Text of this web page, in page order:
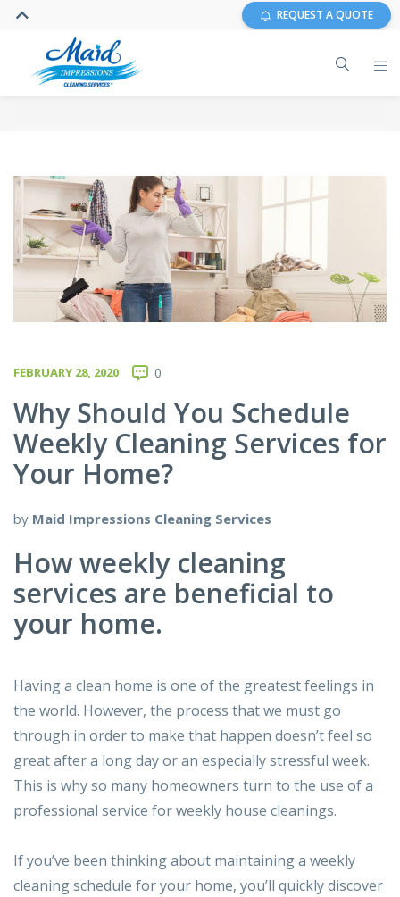
REQUEST A QUOTE
FEBRUARY 28, 2020 0
Why Should You Schedule
Weekly Cleaning Services for
Your Home?
by Maid Impressions Cleaning Services
How weekly cleaning
services are beneficial to
your home.
Having a clean home is one of the greatest feelings in
the world. However, the process that we must go
through in order to make that happen doesn’t feel so
great after a long day or an especially stressful week.
This is why so many homeowners turn to the use of a
professional service for weekly house cleanings.
If you’ve been thinking about maintaining a weekly
cleaning schedule for your home, you’ll quickly discover